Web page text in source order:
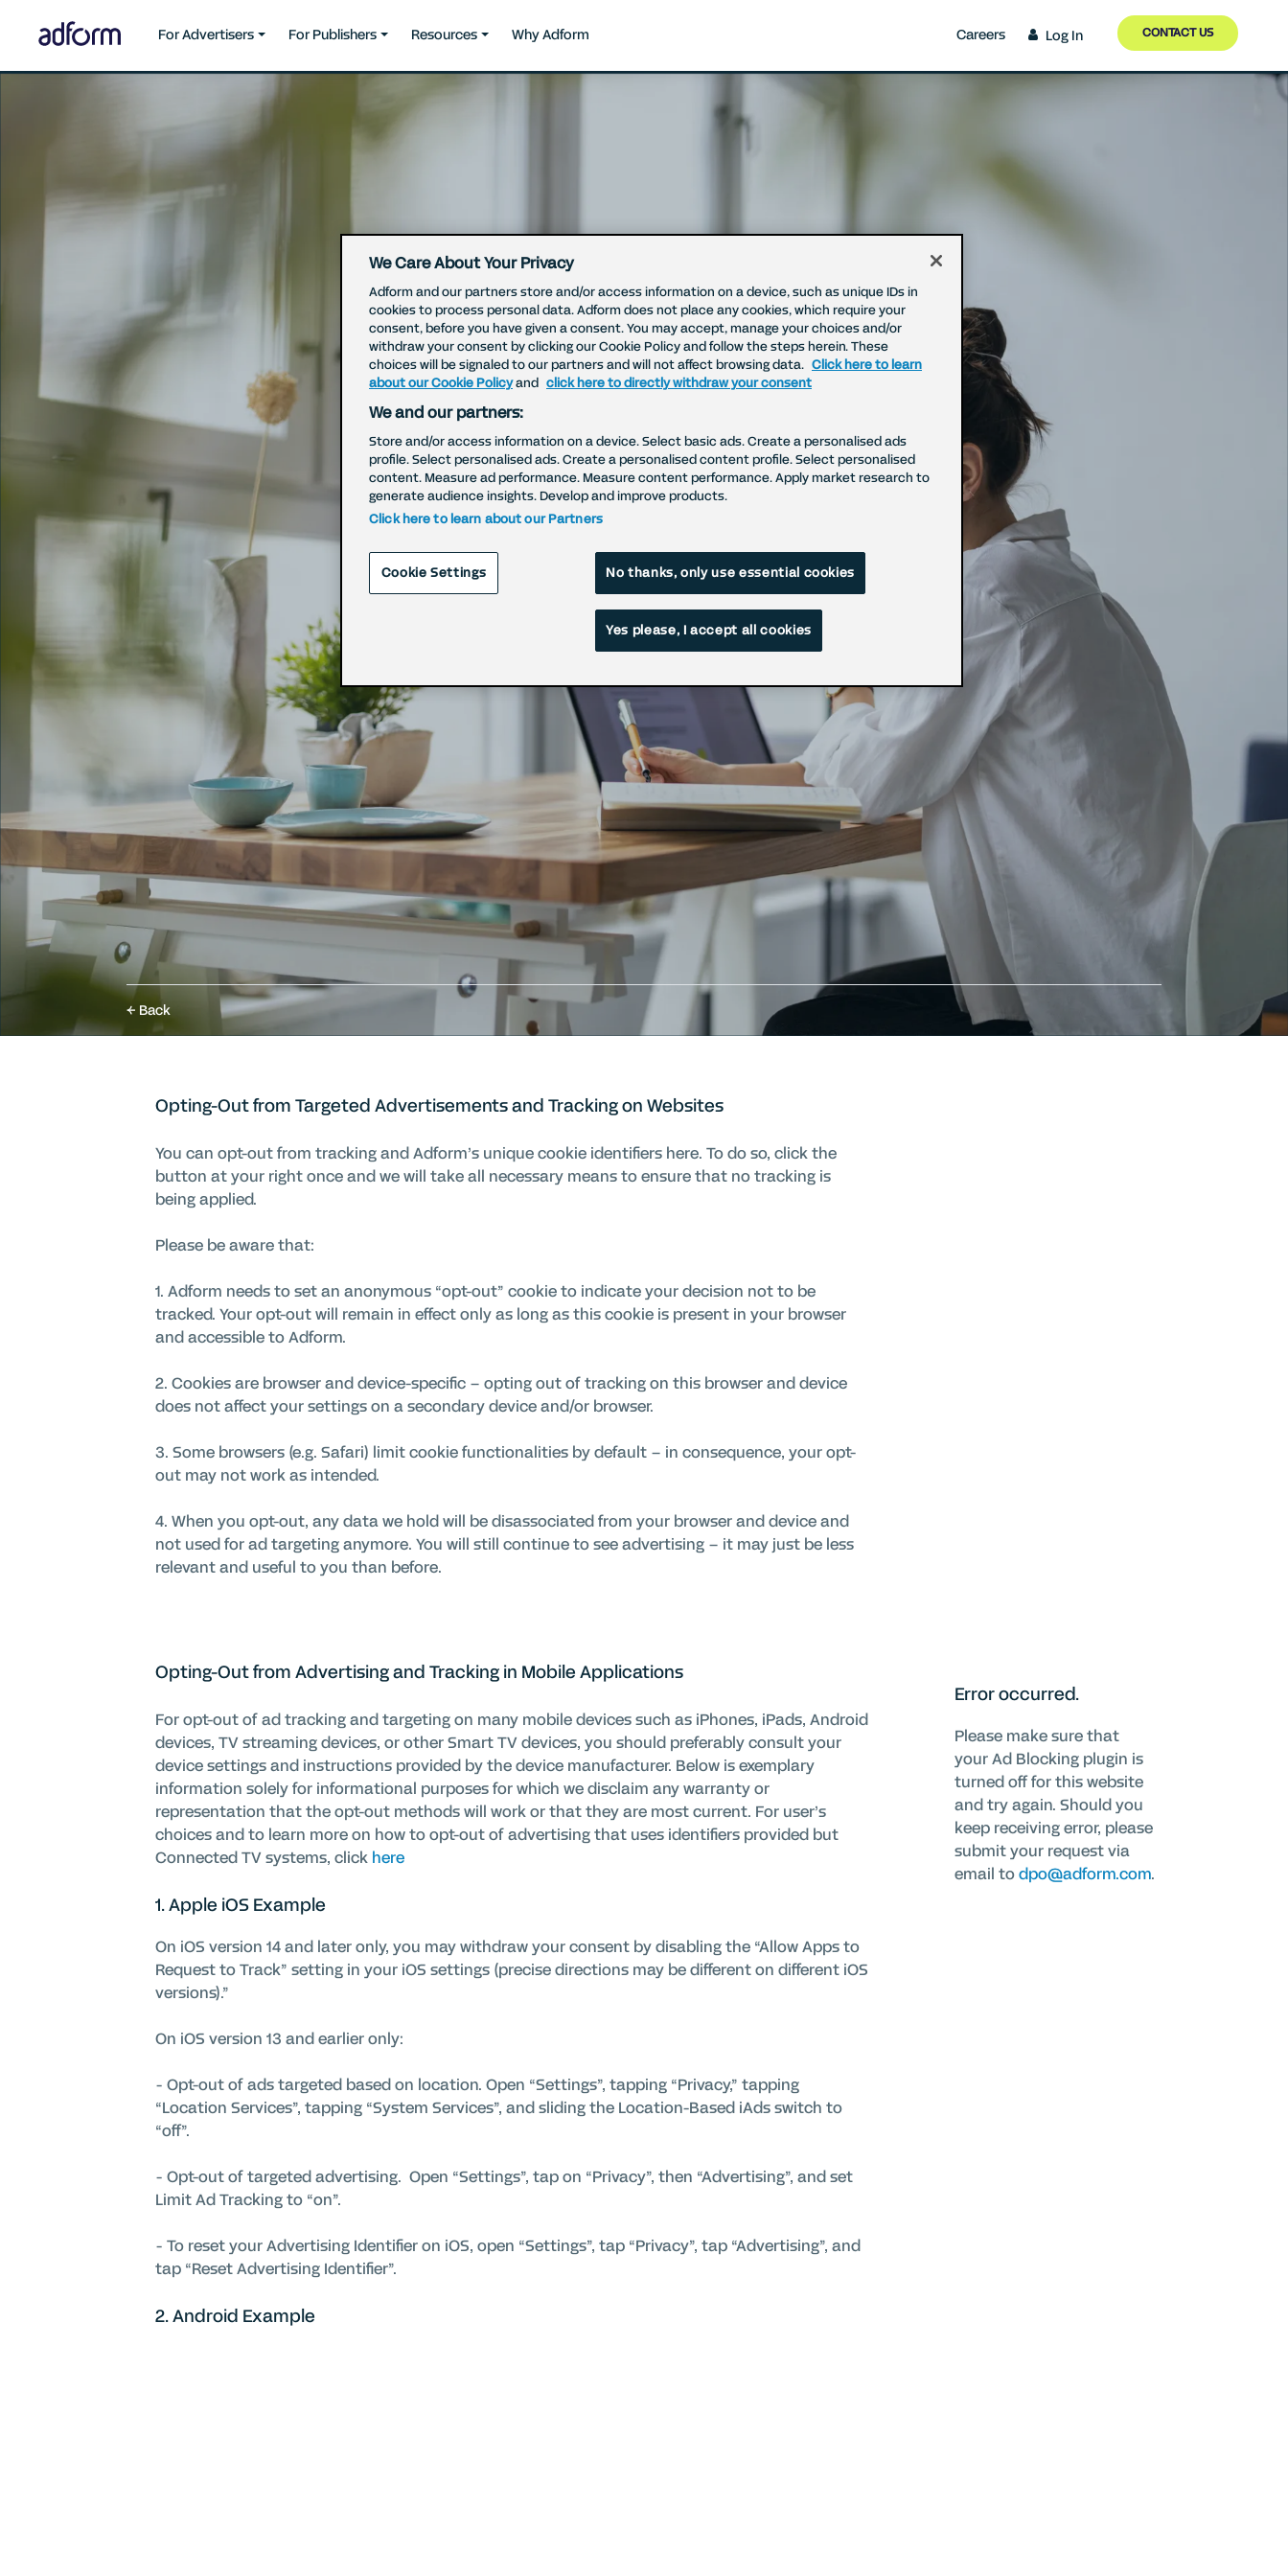
For Advertisers For Publishers Resources Why Adform Careers Log In CONTACT US
Right to Withdraw Consent
Withdraw your cookie (setting and processing) consent
Back
Opting-Out from Targeted Advertisements and Tracking on Websites
You can opt-out from tracking and Adform’s unique cookie identifiers here. To do so, click the
button at your right once and we will take all necessary means to ensure that no tracking is
being applied.
Please be aware that:
1. Adform needs to set an anonymous “opt-out” cookie to indicate your decision not to be
tracked. Your opt-out will remain in effect only as long as this cookie is present in your browser
and accessible to Adform.
2. Cookies are browser and device-specific – opting out of tracking on this browser and device
does not affect your settings on a secondary device and/or browser.
3. Some browsers (e.g. Safari) limit cookie functionalities by default – in consequence, your opt-
out may not work as intended.
4. When you opt-out, any data we hold will be disassociated from your browser and device and
not used for ad targeting anymore. You will still continue to see advertising – it may just be less
relevant and useful to you than before.
Opting-Out from Advertising and Tracking in Mobile Applications
For opt-out of ad tracking and targeting on many mobile devices such as iPhones, iPads, Android
devices, TV streaming devices, or other Smart TV devices, you should preferably consult your
device settings and instructions provided by the device manufacturer. Below is exemplary
information solely for informational purposes for which we disclaim any warranty or
representation that the opt-out methods will work or that they are most current. For user’s
choices and to learn more on how to opt-out of advertising that uses identifiers provided but
Connected TV systems, click here
1. Apple iOS Example
On iOS version 14 and later only, you may withdraw your consent by disabling the “Allow Apps to
Request to Track” setting in your iOS settings (precise directions may be different on different iOS
versions).”
On iOS version 13 and earlier only:
- Opt-out of ads targeted based on location. Open “Settings”, tapping “Privacy,” tapping
“Location Services”, tapping “System Services”, and sliding the Location-Based iAds switch to
“off”.
- Opt-out of targeted advertising. Open “Settings”, tap on “Privacy”, then “Advertising”, and set
Limit Ad Tracking to “on”.
- To reset your Advertising Identifier on iOS, open “Settings”, tap “Privacy”, tap “Advertising”, and
tap “Reset Advertising Identifier”.
2. Android Example
Error occurred.
Please make sure that
your Ad Blocking plugin is
turned off for this website
and try again. Should you
keep receiving error, please
submit your request via
email todpo@adform.com.
We Care About Your Privacy
Adform and our partners store and/or access information on a device, such as unique IDs in
cookies to process personal data. Adform does not place any cookies, which require your
consent, before you have given a consent. You may accept, manage your choices and/or
withdraw your consent by clicking our Cookie Policy and follow the steps herein. These
choices will be signaled to our partners and will not affect browsing data. Click here to learn
about our Cookie Policyand click here to directly withdraw your consent
We and our partners:
Store and/or access information on a device. Select basic ads. Create a personalised ads
profile. Select personalised ads. Create a personalised content profile. Select personalised
content. Measure ad performance. Measure content performance. Apply market research to
generate audience insights. Develop and improve products.
Click here to learn about our Partners
No thanks, only use essential cookies
Yes please, I accept all cookies
Cookie Settings